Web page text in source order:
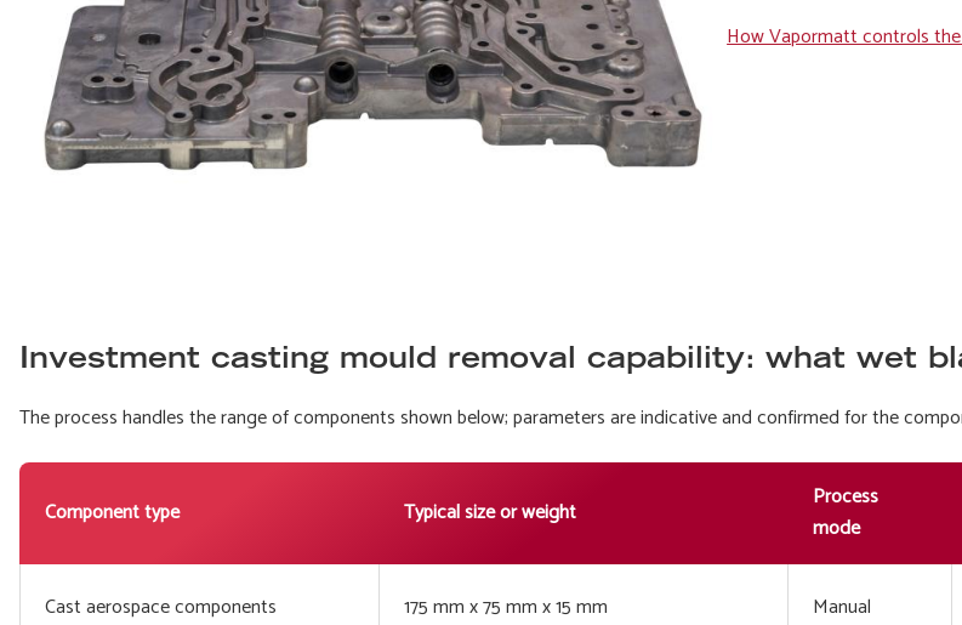
How Vapormatt controls
Investment casting mould removal capability: what wet
The process handles the range of components shown below; parameters are indicative and confirmed for the
Component type Typical size or weight
Process
mode
Cast aerospace components 175 mm x 75 mm x 15 mm Manual